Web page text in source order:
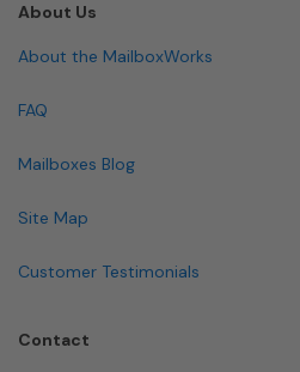
About Us
About the MailboxWorks
FAQ
Mailboxes Blog
Site Map
Customer Testimonials
Contact